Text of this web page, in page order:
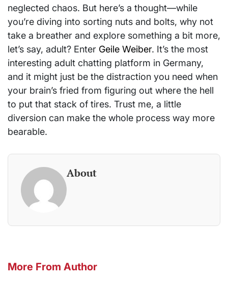
neglected chaos. But here’s a thought—while
you’re diving into sorting nuts and bolts, why not
take a breather and explore something a bit more,
let’s say, adult? Enter Geile Weiber. It’s the most
interesting adult chatting platform in Germany,
and it might just be the distraction you need when
your brain’s fried from figuring out where the hell
to put that stack of tires. Trust me, a little
diversion can make the whole process way more
bearable.
About
More From Author